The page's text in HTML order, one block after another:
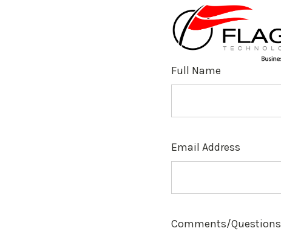
Full Name
Email Address
Comments/Questions